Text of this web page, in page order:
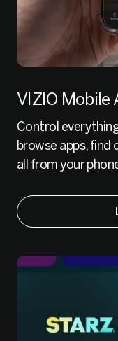
VIZIO Mobile
Control
browse apps, find
all from your